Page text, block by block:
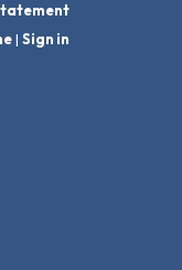
| Sign in